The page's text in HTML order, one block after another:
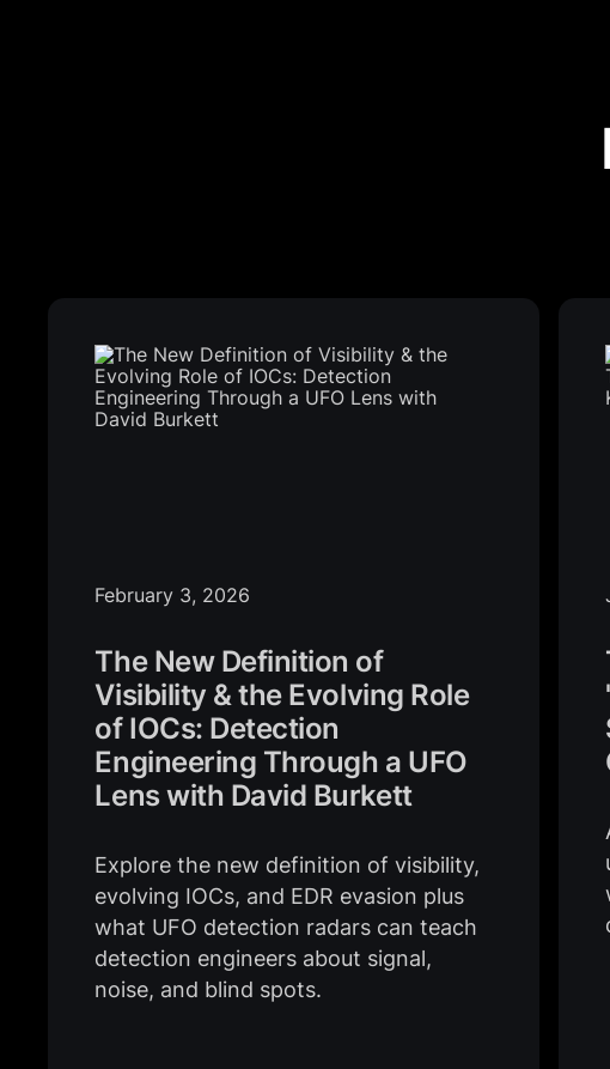
February 3, 2026
The New Definition of
Visibility & the Evolving Role
of IOCs: Detection
Engineering Through a UFO
Lens with David Burkett
Explore the new definition of visibility,
evolving IOCs, and EDR evasion plus
what UFO detection radars can teach
detection engineers about signal,
noise, and blind spots.